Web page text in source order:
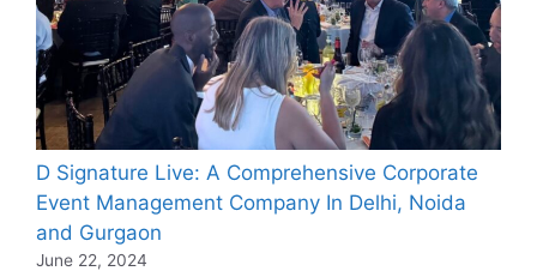
D Signature Live: A Comprehensive Corporate
Event Management Company In Delhi, Noida
and Gurgaon
June 22, 2024